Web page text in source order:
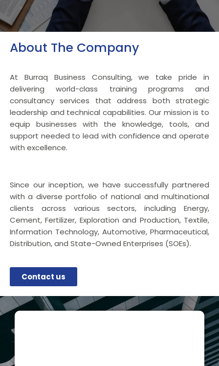
About The Company
At Burraq Business Consulting, we take pride in
delivering world-class training programs and
consultancy services that address both strategic
leadership and technical capabilities. Our mission is to
equip businesses with the knowledge, tools, and
support needed to lead with confidence and operate
with excellence.
Since our inception, we have successfully partnered
with a diverse portfolio of national and multinational
clients across various sectors, including Energy,
Cement, Fertilizer, Exploration and Production, Textile,
Information Technology, Automotive, Pharmaceutical,
Distribution, and State-Owned Enterprises (SOEs).
Contact us